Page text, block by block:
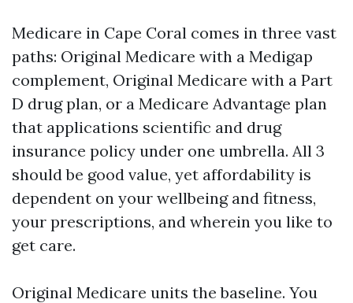
Medicare in Cape Coral comes in three vast
paths: Original Medicare with a Medigap
complement, Original Medicare with a Part
D drug plan, or a Medicare Advantage plan
that applications scientific and drug
insurance policy under one umbrella. All 3
should be good value, yet affordability is
dependent on your wellbeing and fitness,
your prescriptions, and wherein you like to
get care.
Original Medicare units the baseline. You